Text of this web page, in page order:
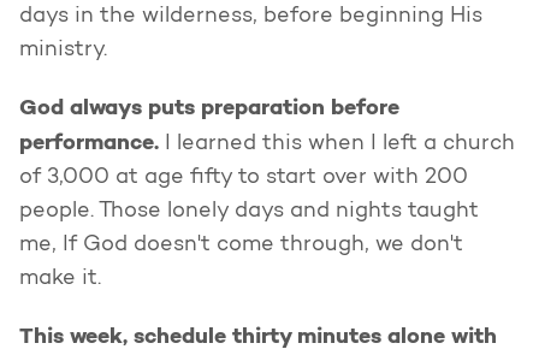
days in the wilderness, before beginning His
ministry.
God always puts preparation before
performance. I learned this when I left a church
of 3,000 at age fifty to start over with 200
people. Those lonely days and nights taught
me, If God doesn't come through, we don't
make it.
This week, schedule thirty minutes alone with